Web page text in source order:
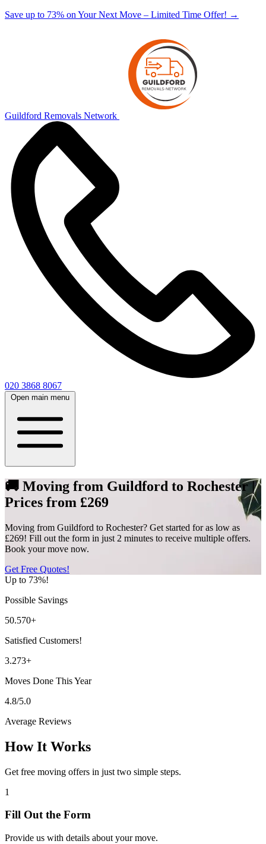
Save up to 73% on Your Next Move – Limited Time Offer! →
Guildford Removals Network
020 3868 8067
Open main menu
🚚 Moving from Guildford to Rochester |
Prices from £269
Moving from Guildford to Rochester? Get started for as low as
£269! Fill out the form in just 2 minutes to receive multiple offers.
Book your move now.
Get Free Quotes!
Up to 73%!
Possible Savings
50.570+
Satisfied Customers!
3.273+
Moves Done This Year
4.8/5.0
Average Reviews
How It Works
Get free moving offers in just two simple steps.
1
Fill Out the Form
Provide us with details about your move.